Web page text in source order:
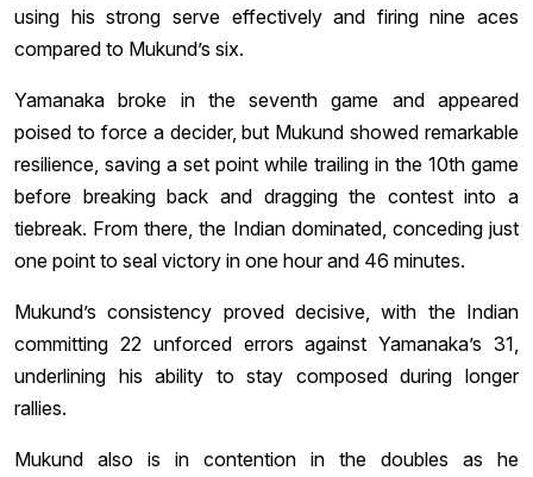
using his strong serve effectively and firing nine aces
compared to Mukund’s six.
Yamanaka broke in the seventh game and appeared
poised to force a decider, but Mukund showed remarkable
resilience, saving a set point while trailing in the 10th game
before breaking back and dragging the contest into a
tiebreak. From there, the Indian dominated, conceding just
one point to seal victory in one hour and 46 minutes.
Mukund’s consistency proved decisive, with the Indian
committing 22 unforced errors against Yamanaka’s 31,
underlining his ability to stay composed during longer
rallies.
Mukund also is in contention in the doubles as he